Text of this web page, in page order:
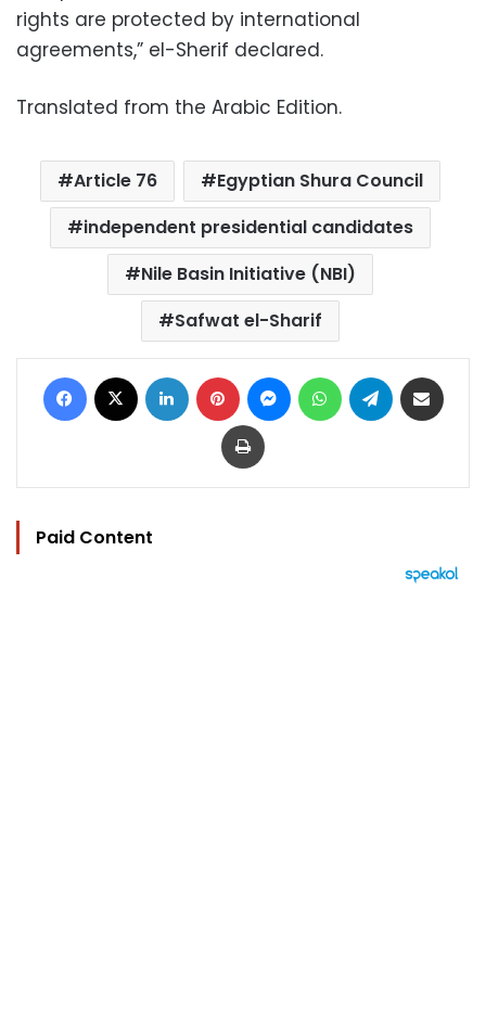
rights are protected by international
agreements,” el-Sherif declared.
Translated from the Arabic Edition.
Article 76
Egyptian Shura Council
independent presidential candidates
Nile Basin Initiative (NBI)
Safwat el-Sharif
Facebook LinkedIn Pinterest MessengerWhatsAppTelegram
Print
Paid Content